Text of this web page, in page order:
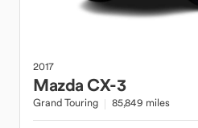
2017
MazdaCX-3
Grand Touring 85,849 miles